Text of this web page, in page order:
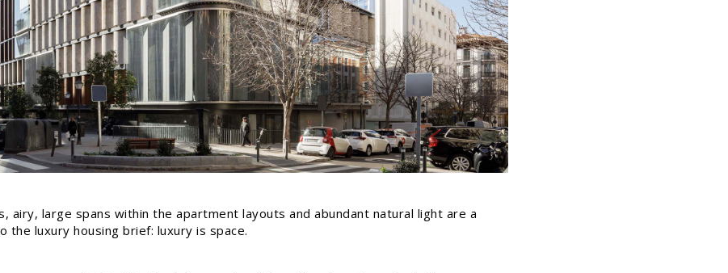
airy, large spans within the apartment layouts and abundant natural light are a
the luxury housing brief: luxury is space.